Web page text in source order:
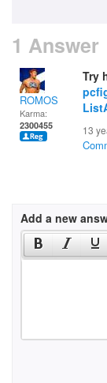
1 Answer
ROMOS
Karma:
2300455
Try
13
Add a new